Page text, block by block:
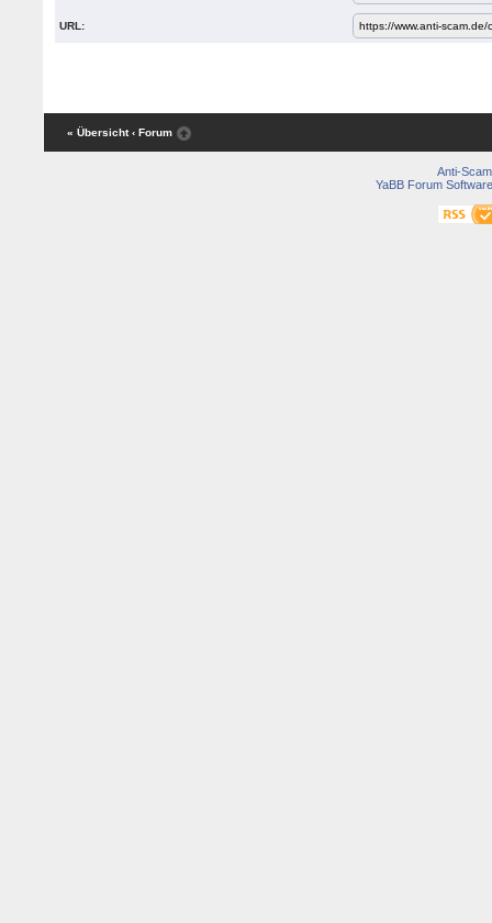
URL:
« Übersicht ‹ Forum
Anti-Scam
YaBB Forum Software